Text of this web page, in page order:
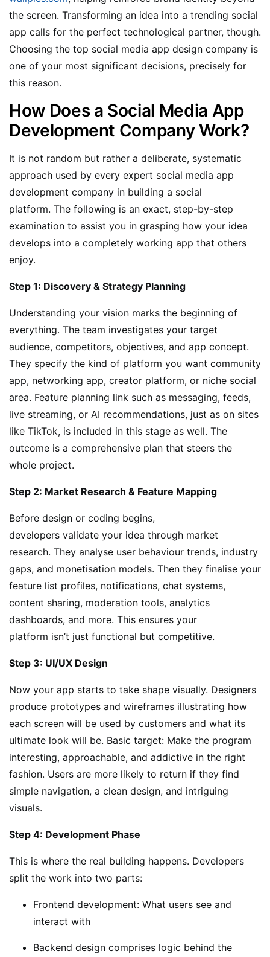
the screen. Transforming an idea into a trending social
app calls for the perfect technological partner, though.
Choosing the top social media app design company is
one of your most significant decisions, precisely for
this reason.
How Does a Social Media App
Development Company Work?
It is not random but rather a deliberate, systematic
approach used by every expert social media app
development company in building a social
platform. The following is an exact, step-by-step
examination to assist you in grasping how your idea
develops into a completely working app that others
enjoy.
Step 1: Discovery & Strategy Planning
Understanding your vision marks the beginning of
everything. The team investigates your target
audience, competitors, objectives, and app concept.
They specify the kind of platform you want community
app, networking app, creator platform, or niche social
area. Feature planning link such as messaging, feeds,
live streaming, or AI recommendations, just as on sites
like TikTok, is included in this stage as well. The
outcome is a comprehensive plan that steers the
whole project.
Step 2: Market Research & Feature Mapping
Before design or coding begins,
developers validate your idea through market
research. They analyse user behaviour trends, industry
gaps, and monetisation models. Then they finalise your
feature list profiles, notifications, chat systems,
content sharing, moderation tools, analytics
dashboards, and more. This ensures your
platform isn’t just functional but competitive.
Step 3: UI/UX Design
Now your app starts to take shape visually. Designers
produce prototypes and wireframes illustrating how
each screen will be used by customers and what its
ultimate look will be. Basic target: Make the program
interesting, approachable, and addictive in the right
fashion. Users are more likely to return if they find
simple navigation, a clean design, and intriguing
visuals.
Step 4: Development Phase
This is where the real building happens. Developers
split the work into two parts:
Frontend development: What users see and
interact with
Backend design comprises logic behind the